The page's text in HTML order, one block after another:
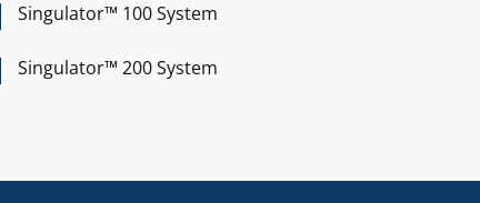
Singulator™ 100 System
Singulator™ 200 System